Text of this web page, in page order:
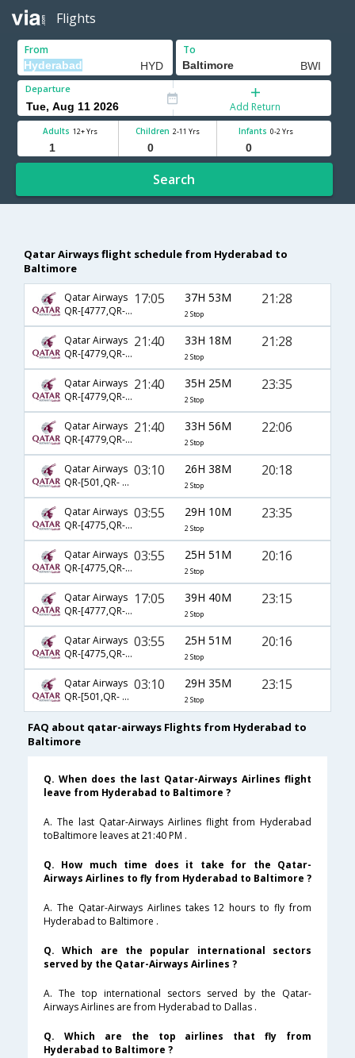
Flights
From To
Departure
Add Return
Adults 12+ Yrs Children 2-11 Yrs Infants 0-2 Yrs
Search
Qatar Airways flight schedule from Hyderabad to
Baltimore
Qatar Airways
QR-[4777,QR- 725,QR- 2794]
17:05 37H 53M
2 Stop
21:28
Qatar Airways
QR-[4779,QR- 725,QR- 2794]
21:40 33H 18M
2 Stop
21:28
Qatar Airways
QR-[4779,QR- 777,QR- 2355]
21:40 35H 25M
2 Stop
23:35
Qatar Airways
QR-[4779,QR- 725,QR- 2768]
21:40 33H 56M
2 Stop
22:06
Qatar Airways
QR-[501,QR- 743,QR- 3823]
03:10 26H 38M
2 Stop
20:18
Qatar Airways
QR-[4775,QR- 777,QR- 2355]
03:55 29H 10M
2 Stop
23:35
Qatar Airways
QR-[4775,QR- 725,QR- 2768]
03:55 25H 51M
2 Stop
20:16
Qatar Airways
QR-[4777,QR- 777,QR- 2355]
17:05 39H 40M
2 Stop
23:15
Qatar Airways
QR-[4775,QR- 725,QR- 2382]
03:55 25H 51M
2 Stop
20:16
Qatar Airways
QR-[501,QR- 777,QR- 2355]
03:10 29H 35M
2 Stop
23:15
FAQ about qatar-airways Flights from Hyderabad to
Baltimore
Q. When does the last Qatar-Airways Airlines flight
leave from Hyderabad to Baltimore ?
A. The last Qatar-Airways Airlines flight from Hyderabad
toBaltimore leaves at 21:40 PM .
Q. How much time does it take for the Qatar-
Airways Airlines to fly from Hyderabad to Baltimore ?
A. The Qatar-Airways Airlines takes 12 hours to fly from
Hyderabad to Baltimore .
Q. Which are the popular international sectors
served by the Qatar-Airways Airlines ?
A. The top international sectors served by the Qatar-
Airways Airlines are from Hyderabad to Dallas .
Q. Which are the top airlines that fly from
Hyderabad to Baltimore ?